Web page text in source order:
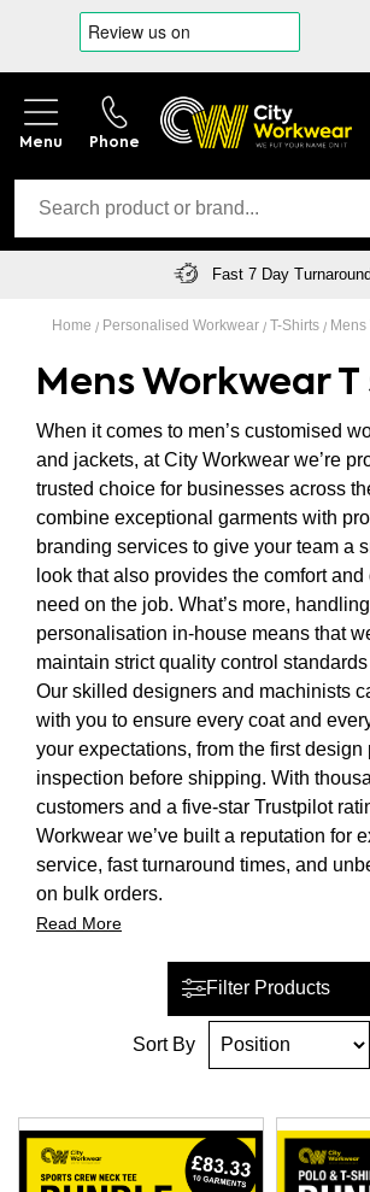
Phone
Free Delivery On Orders
Home Personalised Workwear T-Shirts Mens
Mens Workwear
When it comes to men’s customised
and jackets, at City Workwear we’re
trusted choice for businesses across
combine exceptional garments with
branding services to give your team a
look that also provides the comfort
need on the job. What’s more, handling
personalisation in-house means that
maintain strict quality control
Our skilled designers and machinists
with you to ensure every coat and
your expectations, from the first design
inspection before shipping. With
customers and a five-star Trustpilot
Workwear we’ve built a reputation for
service, fast turnaround times, and
on bulk orders.
Read More
Filter Products
Sort By